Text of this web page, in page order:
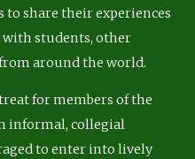
to share their experiences
students, other
around the world.
for members of the
informal, collegial
to enter into lively